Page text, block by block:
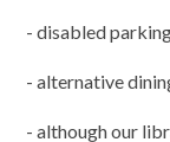
- disabled
- alternative
- although our